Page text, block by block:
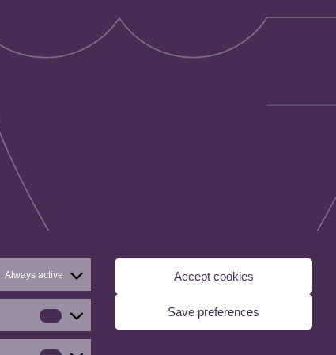
Always active
Statistics
Accept cookies
Save preferences